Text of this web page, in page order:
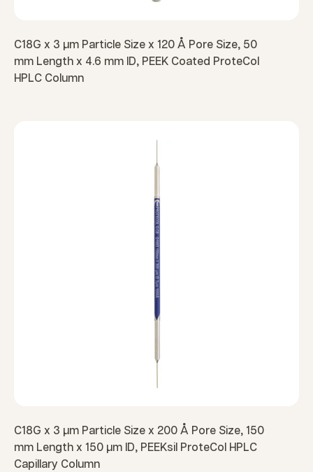
C18G x 3 µm Particle Size x 120 Å Pore Size, 50
mm Length x 4.6 mm ID, PEEK Coated ProteCol
HPLC Column
C18G x 3 µm Particle Size x 200 Å Pore Size, 150
mm Length x 150 µm ID, PEEKsil ProteCol HPLC
Capillary Column